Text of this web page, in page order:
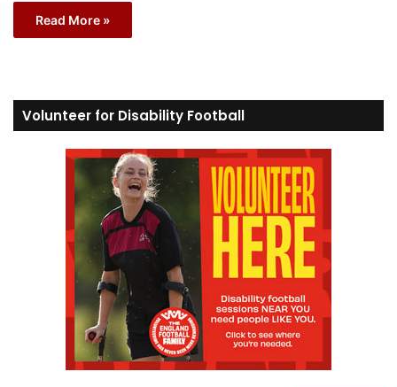
Read More »
Volunteer for Disability Football